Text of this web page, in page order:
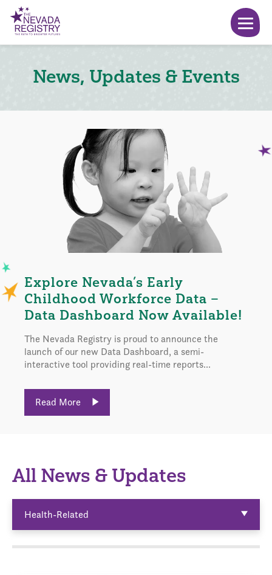
News, Updates & Events
Explore Nevada’s Early
Childhood Workforce Data –
Data Dashboard Now Available!
The Nevada Registry is proud to announce the
launch of our new Data Dashboard, a semi-
interactive tool providing real-time reports...
Read More
All News & Updates
Health-Related